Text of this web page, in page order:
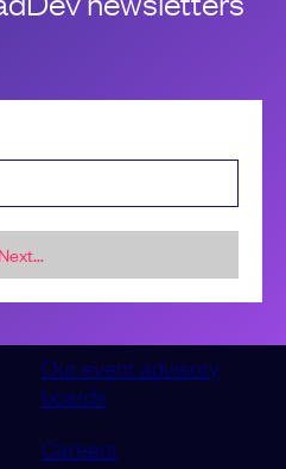
Next...
Our event advisory
boards
Careers